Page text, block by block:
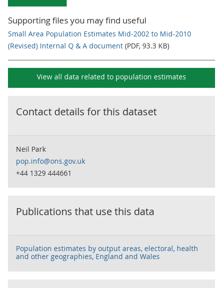
Supporting files you may find useful
Small Area Population Estimates Mid-2002 to Mid-2010
(Revised) Internal Q & A document (PDF, 93.3 KB)
View all data related to population estimates
Contact details for this dataset
Neil Park
pop.info@ons.gov.uk
+44 1329 444661
Publications that use this data
Population estimates by output areas, electoral, health
and other geographies, England and Wales